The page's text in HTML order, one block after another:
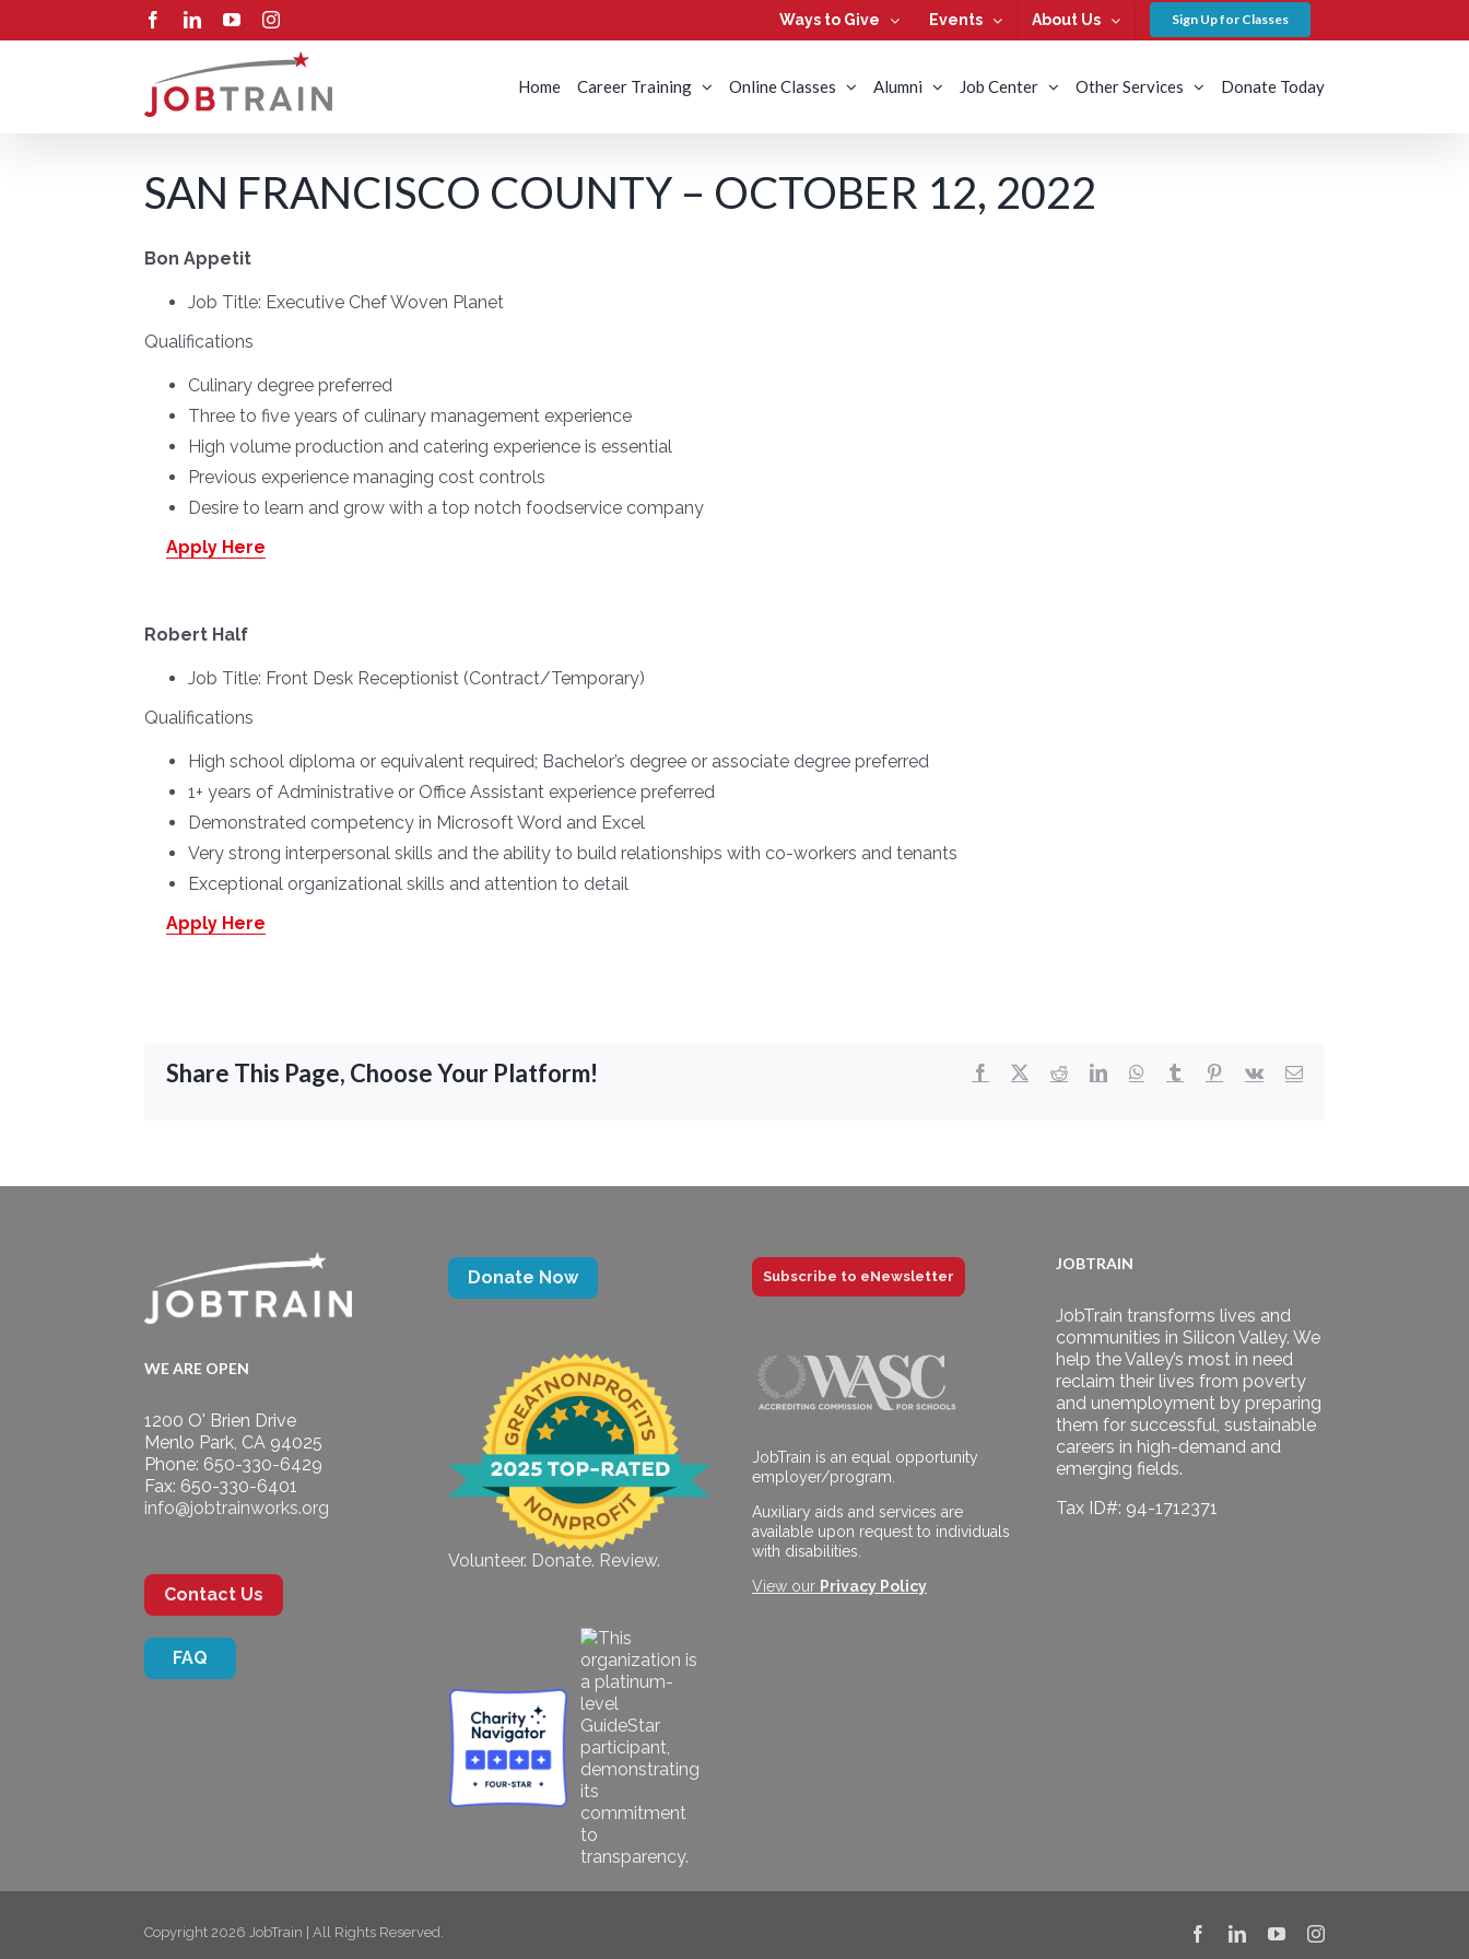
FacebookLinkedInYouTubeInstagram Ways to Give Events About Us Sign Up for Classes
Home Career Training Online Classes Alumni Job Center Other Services Donate Today
SAN FRANCISCO COUNTY – OCTOBER 12, 2022
Bon Appetit
Job Title: Executive Chef Woven Planet
Qualifications
Culinary degree preferred
Three to five years of culinary management experience
High volume production and catering experience is essential
Previous experience managing cost controls
Desire to learn and grow with a top notch foodservice company
Apply Here
Robert Half
Job Title: Front Desk Receptionist (Contract/Temporary)
Qualifications
High school diploma or equivalent required; Bachelor’s degree or associate degree preferred
1+ years of Administrative or Office Assistant experience preferred
Demonstrated competency in Microsoft Word and Excel
Very strong interpersonal skills and the ability to build relationships with co-workers and tenants
Exceptional organizational skills and attention to detail
Apply Here
Share This Page, Choose Your Platform! Facebook RedditLinkedInWhatsApp
Tumblr Pinterest
Vk Email
WE ARE OPEN
1200 O' Brien Drive
Menlo Park, CA 94025
Phone: 650-330-6429
Fax: 650-330-6401
info@jobtrainworks.org
Contact Us
FAQ
Donate Now
Volunteer. Donate. Review.
Subscribe to eNewsletter
JobTrain is an equal opportunity
employer/program.
Auxiliary aids and services are
available upon request to individuals
with disabilities.
View our Privacy Policy
JOBTRAIN
JobTrain transforms lives and
communities in Silicon Valley. We
help the Valley’s most in need
reclaim their lives from poverty
and unemployment by preparing
them for successful, sustainable
careers in high-demand and
emerging fields.
Tax ID#: 94-1712371
Copyright 2026 JobTrain | All Rights Reserved. FacebookLinkedInYouTubeInstagram